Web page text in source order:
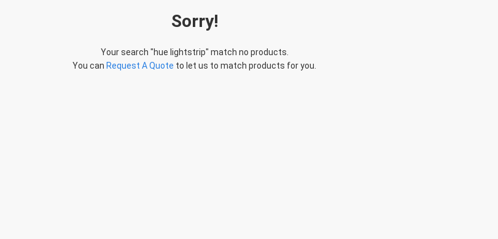
Sorry!
Your search "hue lightstrip" match no products.
You can Request A Quote to let us to match products for you.